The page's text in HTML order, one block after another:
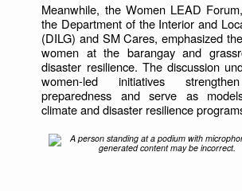
Meanwhile, the Women LEAD
the Department of the Interior and
(DILG) and SM Cares, emphasized
women at the barangay and
disaster resilience. The discussion
women-led initiatives
preparedness and serve as
climate and disaster resilience